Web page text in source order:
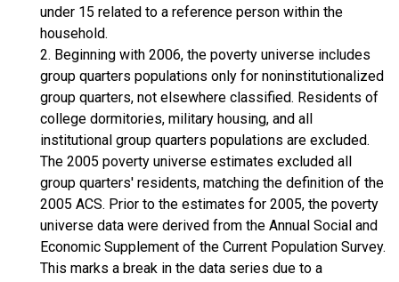
under 15 related to a reference person within the
household.
2. Beginning with 2006, the poverty universe includes
group quarters populations only for noninstitutionalized
group quarters, not elsewhere classified. Residents of
college dormitories, military housing, and all
institutional group quarters populations are excluded.
The 2005 poverty universe estimates excluded all
group quarters' residents, matching the definition of the
2005 ACS. Prior to the estimates for 2005, the poverty
universe data were derived from the Annual Social and
Economic Supplement of the Current Population Survey.
This marks a break in the data series due to a